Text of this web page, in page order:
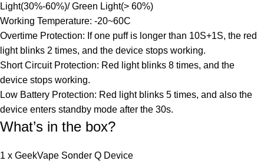
Light(30%-60%)/ Green Light(> 60%)
Working Temperature: -20~60C
Overtime Protection: If one puff is longer than 10S+1S, the red
light blinks 2 times, and the device stops working.
Short Circuit Protection: Red light blinks 8 times, and the
device stops working.
Low Battery Protection: Red light blinks 5 times, and also the
device enters standby mode after the 30s.
What’s in the box?
1 x GeekVape Sonder Q Device